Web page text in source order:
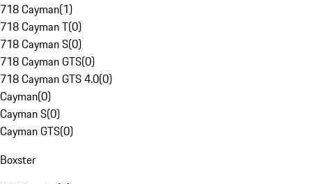
718 Cayman(1)
718 Cayman T(0)
718 Cayman S(0)
718 Cayman GTS(0)
718 Cayman GTS 4.0(0)
Cayman(0)
Cayman S(0)
Cayman GTS(0)
Boxster